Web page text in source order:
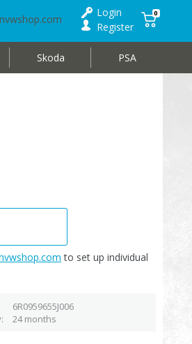
Login
Register
0
Skoda PSA
to set up individual
6R0959655J006
24 months